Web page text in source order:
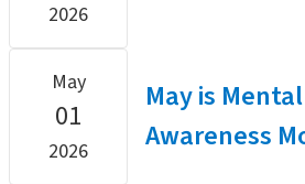
2026
May
01
2026
May is
Awareness